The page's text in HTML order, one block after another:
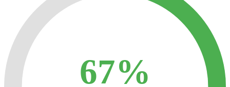
67%